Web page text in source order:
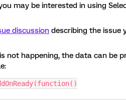
may be interested in using
discussion describing the issue
not happening, the data can be